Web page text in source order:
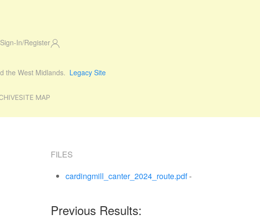
Sign-In/Register
the West Midlands. Legacy Site
SITE MAP
FILES
cardingmill_canter_2024_route.pdf-
Previous Results: